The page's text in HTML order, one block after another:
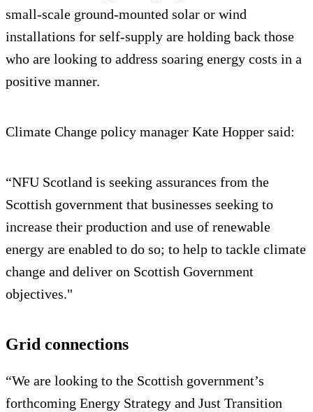
small-scale ground-mounted solar or wind
installations for self-supply are holding back those
who are looking to address soaring energy costs in a
positive manner.
Climate Change policy manager Kate Hopper said:
“NFU Scotland is seeking assurances from the
Scottish government that businesses seeking to
increase their production and use of renewable
energy are enabled to do so; to help to tackle climate
change and deliver on Scottish Government
objectives."
Grid connections
“We are looking to the Scottish government’s
forthcoming Energy Strategy and Just Transition